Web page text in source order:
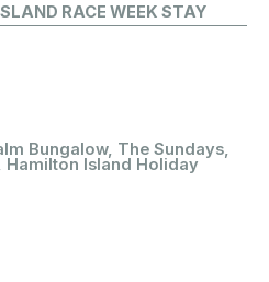
RACE WEEK STAY
Bungalow, The Sundays,
Hamilton Island Holiday